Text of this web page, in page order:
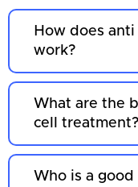
How does
work?
What are the
cell treatment?
Who is a